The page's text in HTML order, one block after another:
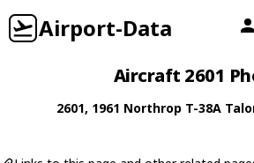
Airport-Data
Aircraft 2601
2601, 1961 Northrop T-38A